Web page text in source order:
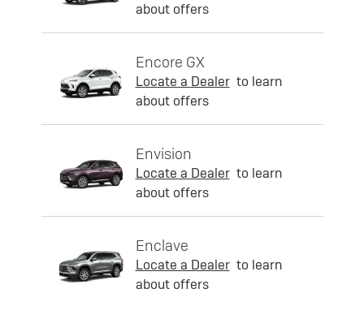
about offers
Encore GX
Locate a Dealer to learn
about offers
Envision
Locate a Dealer to learn
about offers
Enclave
Locate a Dealer to learn
about offers